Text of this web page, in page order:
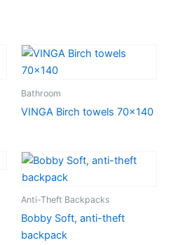
Bathroom
VINGA Birch towels 70×140
Anti-Theft Backpacks
Bobby Soft, anti-theft
backpack